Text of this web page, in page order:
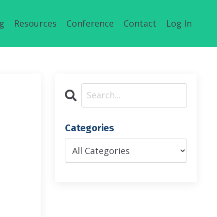
Resources Conference Contact Log In
Categories